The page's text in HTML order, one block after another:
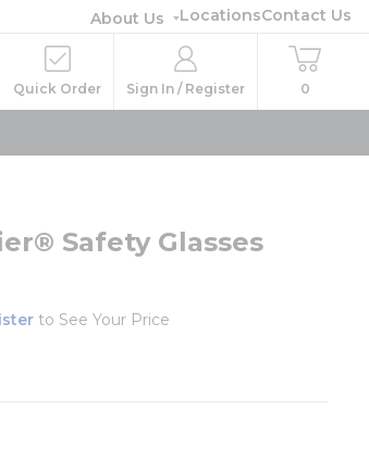
About Us LocationsContact Us
Quick Order Sign In / Register 0
Safety Glasses
to See Your Price